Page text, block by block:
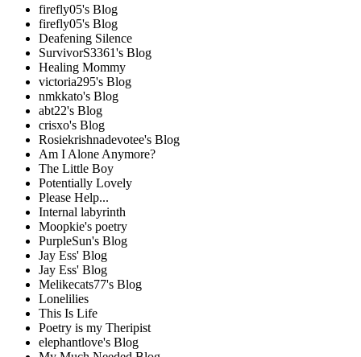
firefly05's Blog
firefly05's Blog
Deafening Silence
SurvivorS3361's Blog
Healing Mommy
victoria295's Blog
nmkkato's Blog
abt22's Blog
crisxo's Blog
Rosiekrishnadevotee's Blog
Am I Alone Anymore?
The Little Boy
Potentially Lovely
Please Help...
Internal labyrinth
Moopkie's poetry
PurpleSun's Blog
Jay Ess' Blog
Jay Ess' Blog
Melikecats77's Blog
Lonelilies
This Is Life
Poetry is my Theripist
elephantlove's Blog